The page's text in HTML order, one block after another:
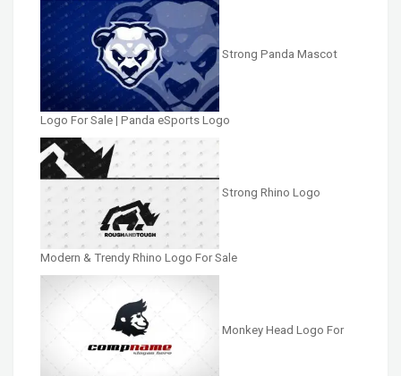
Strong Panda Mascot
Logo For Sale | Panda eSports Logo
Strong Rhino Logo
Modern & Trendy Rhino Logo For Sale
Monkey Head Logo For